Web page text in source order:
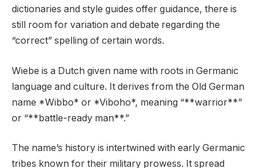
dictionaries and style guides offer guidance, there is
still room for variation and debate regarding the
“correct” spelling of certain words.
Wiebe is a Dutch given name with roots in Germanic
language and culture. It derives from the Old German
name *Wibbo* or *Viboho*, meaning “**warrior**”
or “**battle-ready man**.”
The name’s history is intertwined with early Germanic
tribes known for their military prowess. It spread